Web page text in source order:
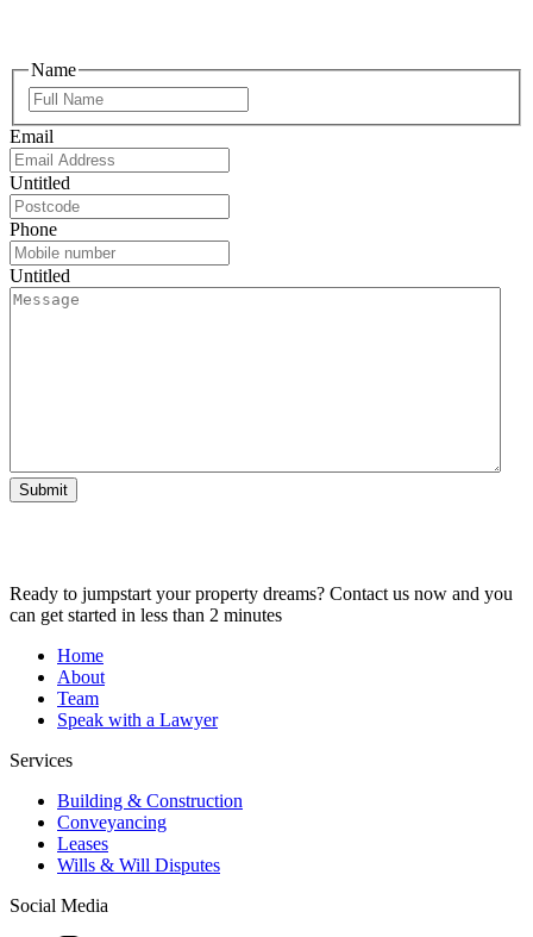
Name
Email
Untitled
Phone
Untitled
Submit
Ready to jumpstart your property dreams? Contact us now and you
can get started in less than 2 minutes
Home
About
Team
Speak with a Lawyer
Services
Building & Construction
Conveyancing
Leases
Wills & Will Disputes
Social Media